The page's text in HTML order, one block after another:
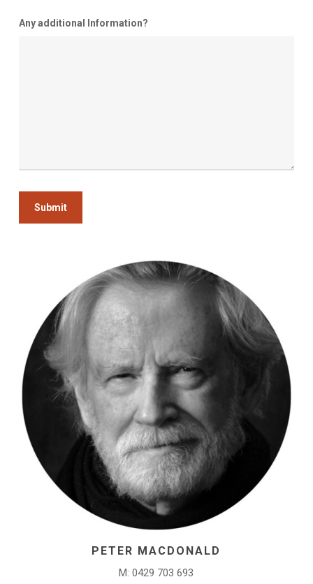
Any additional Information?
Submit
PETER MACDONALD
M: 0429 703 693